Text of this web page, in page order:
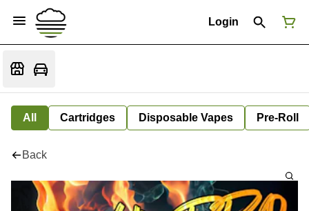
Login
All Cartridges Disposable Vapes Pre-Roll
Back